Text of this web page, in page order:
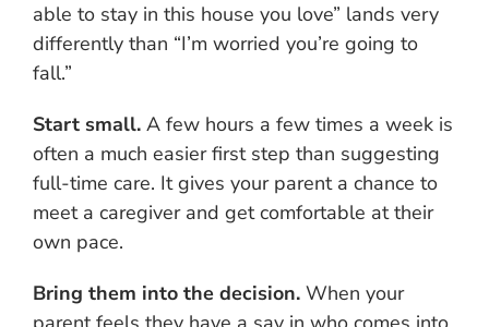
able to stay in this house you love” lands very
differently than “I’m worried you’re going to
fall.”
Start small. A few hours a few times a week is
often a much easier first step than suggesting
full-time care. It gives your parent a chance to
meet a caregiver and get comfortable at their
own pace.
Bring them into the decision. When your